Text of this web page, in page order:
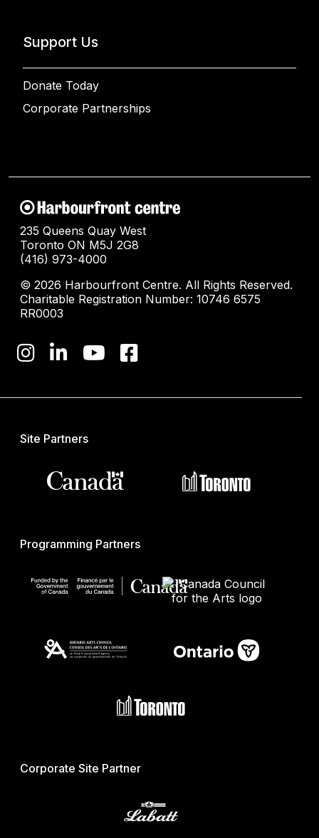
Support Us
Donate Today
Corporate Partnerships
235 Queens Quay West
Toronto ON M5J 2G8
(416) 973-4000
© 2026 Harbourfront Centre. All Rights Reserved.
Charitable Registration Number: 10746 6575
RR0003
Site Partners
Programming Partners
Corporate Site Partner